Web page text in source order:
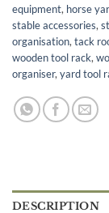
equipment, horse
stable accessories,
organisation, tack
wooden tool rack,
organiser, yard tool
DESCRIPTION